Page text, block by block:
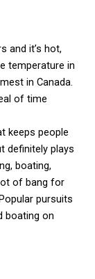
and it’s hot,
temperature in
in Canada.
of time
keeps people
definitely plays
boating,
of bang for
pursuits
boating on